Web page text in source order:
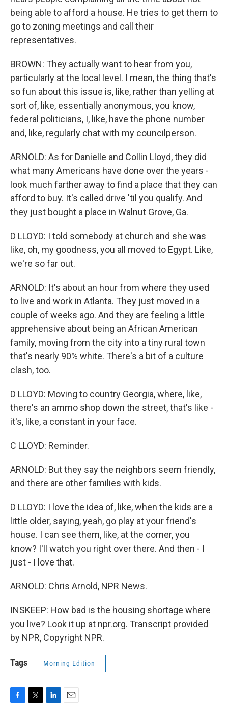
being able to afford a house. He tries to get them to
go to zoning meetings and call their
representatives.
BROWN: They actually want to hear from you,
particularly at the local level. I mean, the thing that's
so fun about this issue is, like, rather than yelling at
sort of, like, essentially anonymous, you know,
federal politicians, I, like, have the phone number
and, like, regularly chat with my councilperson.
ARNOLD: As for Danielle and Collin Lloyd, they did
what many Americans have done over the years -
look much farther away to find a place that they can
afford to buy. It's called drive 'til you qualify. And
they just bought a place in Walnut Grove, Ga.
D LLOYD: I told somebody at church and she was
like, oh, my goodness, you all moved to Egypt. Like,
we're so far out.
ARNOLD: It's about an hour from where they used
to live and work in Atlanta. They just moved in a
couple of weeks ago. And they are feeling a little
apprehensive about being an African American
family, moving from the city into a tiny rural town
that's nearly 90% white. There's a bit of a culture
clash, too.
D LLOYD: Moving to country Georgia, where, like,
there's an ammo shop down the street, that's like -
it's, like, a constant in your face.
C LLOYD: Reminder.
ARNOLD: But they say the neighbors seem friendly,
and there are other families with kids.
D LLOYD: I love the idea of, like, when the kids are a
little older, saying, yeah, go play at your friend's
house. I can see them, like, at the corner, you
know? I'll watch you right over there. And then - I
just - I love that.
ARNOLD: Chris Arnold, NPR News.
INSKEEP: How bad is the housing shortage where
you live? Look it up at npr.org. Transcript provided
by NPR, Copyright NPR.
Tags Morning Edition